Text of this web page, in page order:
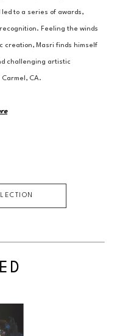
to a series of awards,
Feeling the winds
Masri finds himself
challenging artistic
CA.